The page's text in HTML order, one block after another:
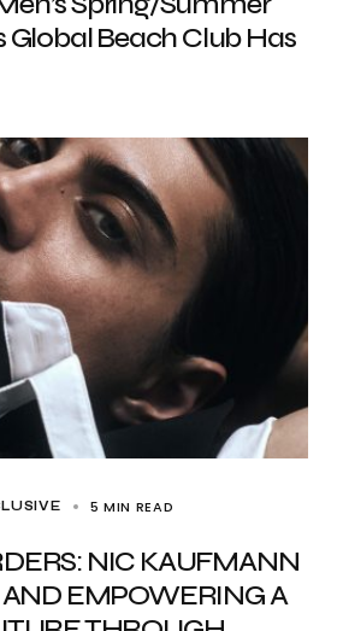
Global Beach Club Has
5 MIN READ
NIC KAUFMANN
EMPOWERING A